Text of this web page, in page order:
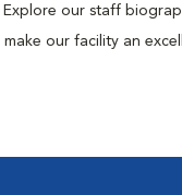
Explore our staff
our facility an